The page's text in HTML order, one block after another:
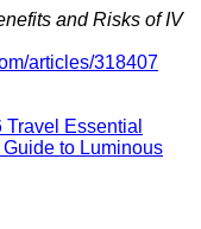
and Risks of IV
articles/318407
Travel Essential
to Luminous